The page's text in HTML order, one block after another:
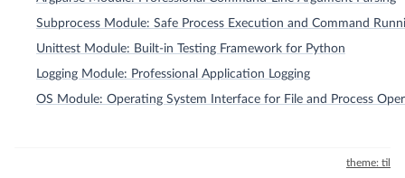
Subprocess Module: Safe Process Execution and Command
Unittest Module: Built-in Testing Framework for Python
Logging Module: Professional Application Logging
OS Module: Operating System Interface for File and Process
theme: til